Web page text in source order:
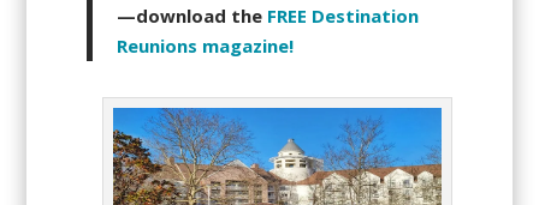
—download the FREE Destination
Reunions magazine!